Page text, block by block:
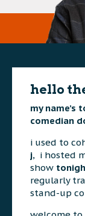
hello
my name’s
comedian
i used to
j, i hosted
show
regularly
stand-up